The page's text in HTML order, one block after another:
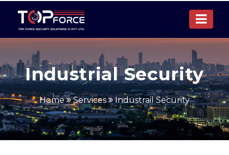
Industrial Security
Home Services Industrail Security